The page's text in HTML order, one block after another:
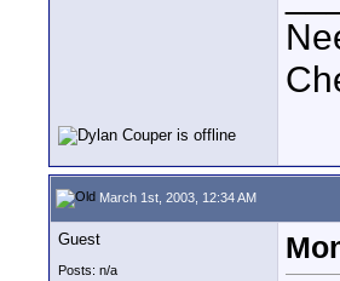
March 1st, 2003, 12:34 AM
Guest
Posts: n/a